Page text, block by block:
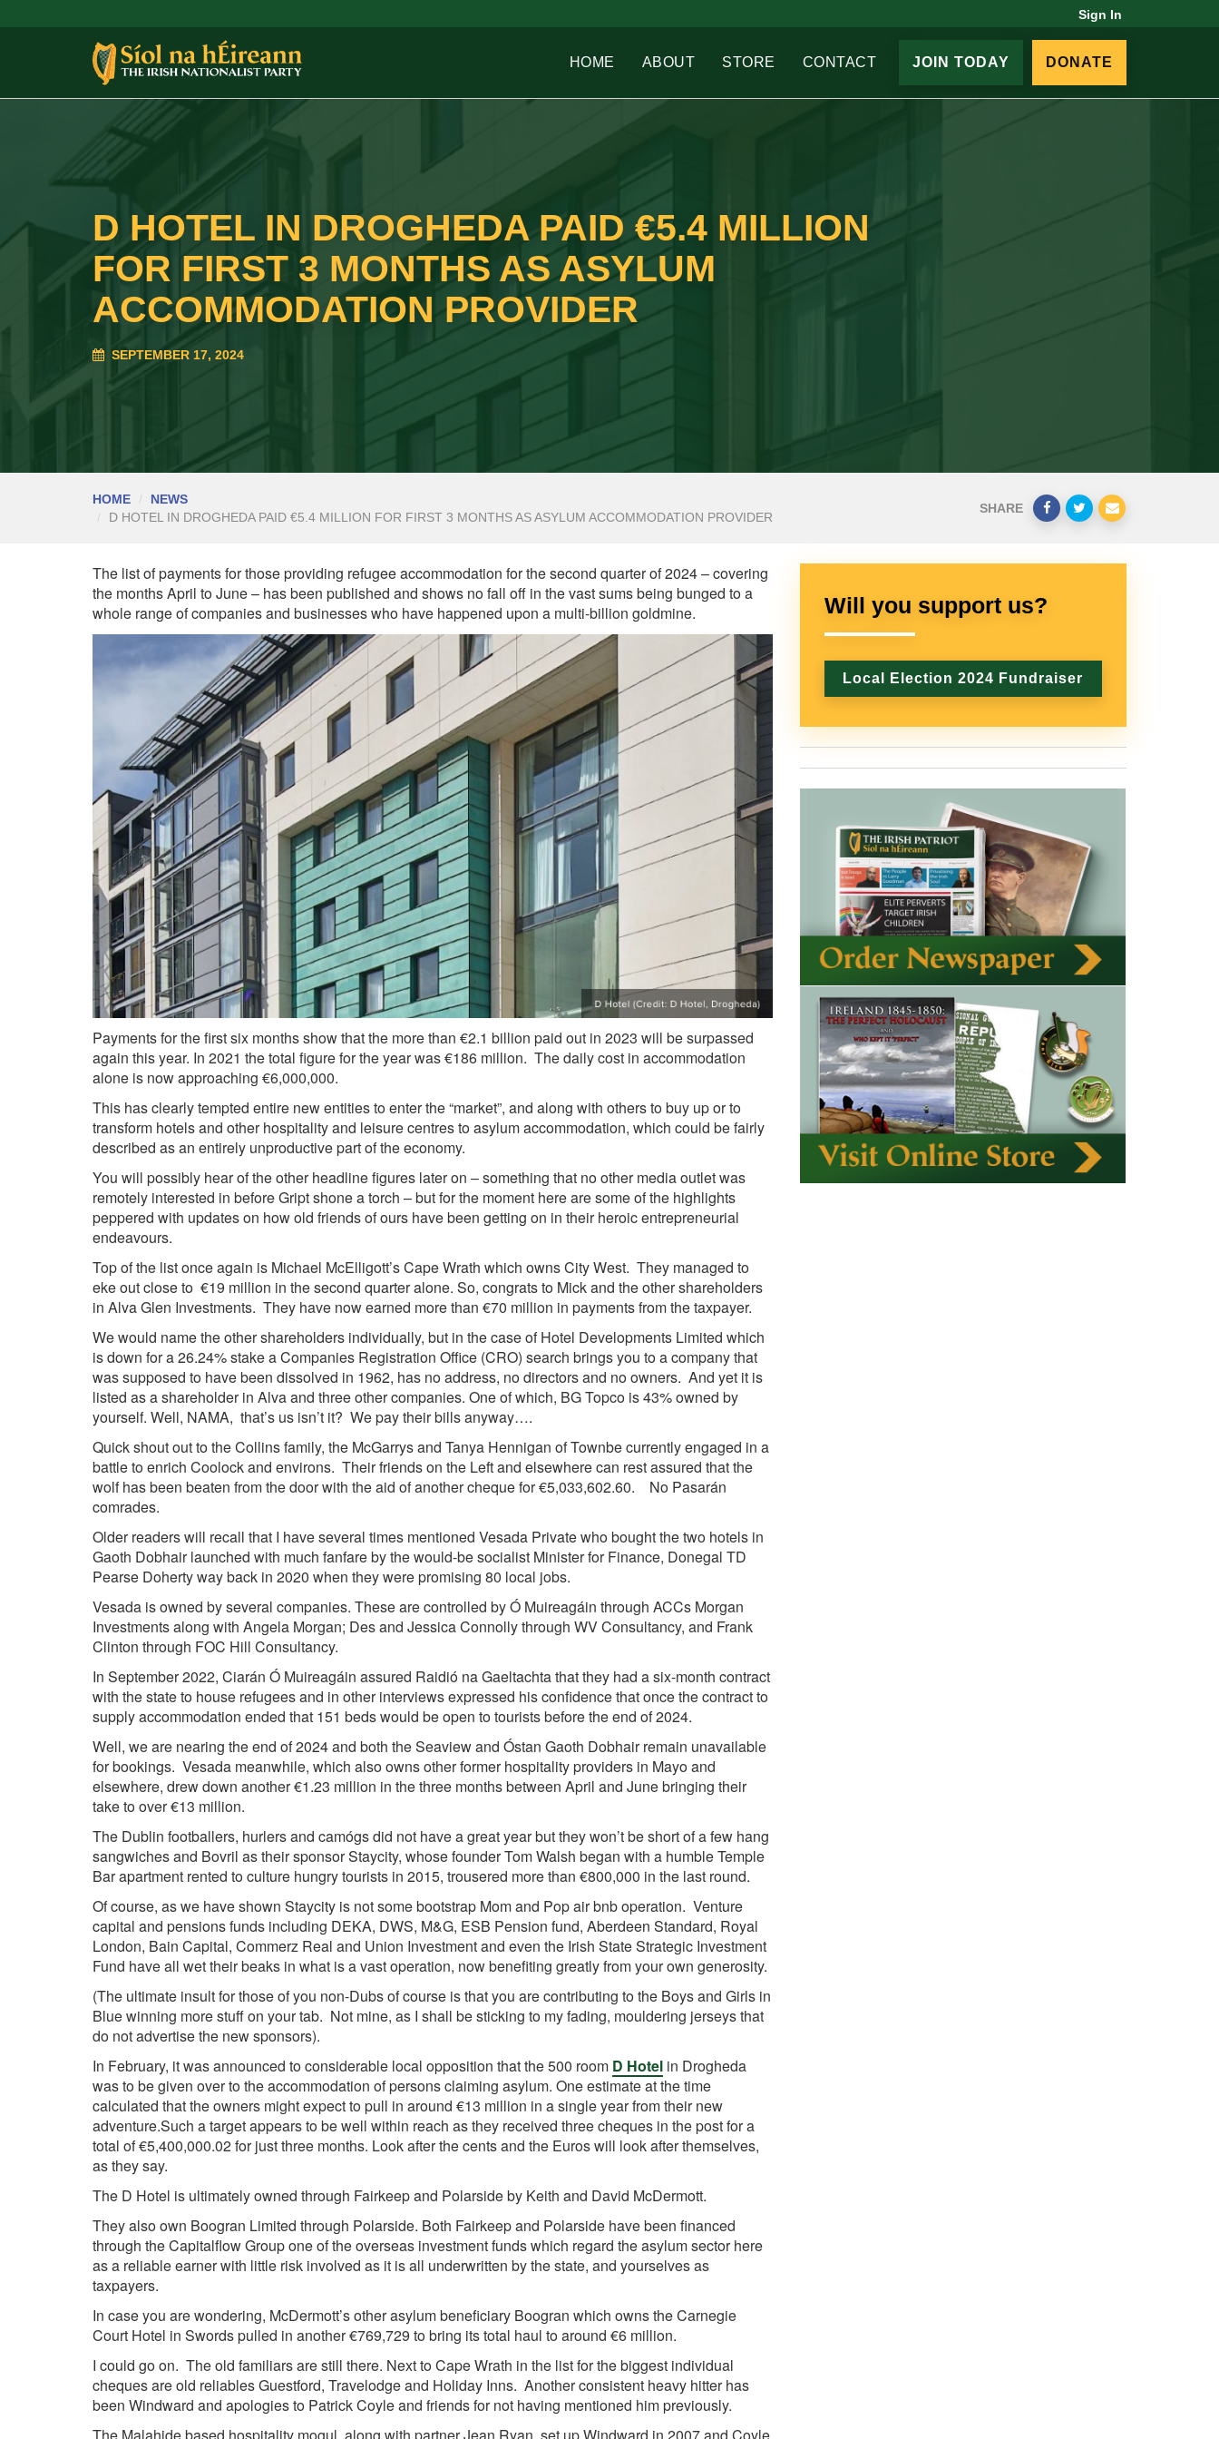
Sign In
HOME ABOUT STORE CONTACT JOIN TODAY DONATE
D HOTEL IN DROGHEDA PAID €5.4 MILLION
FOR FIRST 3 MONTHS AS ASYLUM
ACCOMMODATION PROVIDER
SEPTEMBER 17, 2024
HOME
NEWS
D HOTEL IN DROGHEDA PAID €5.4 MILLION FOR FIRST 3 MONTHS AS ASYLUM ACCOMMODATION PROVIDER
SHARE
The list of payments for those providing refugee accommodation for the second quarter of 2024 – covering
the months April to June – has been published and shows no fall off in the vast sums being bunged to a
whole range of companies and businesses who have happened upon a multi-billion goldmine.
Payments for the first six months show that the more than €2.1 billion paid out in 2023 will be surpassed
again this year. In 2021 the total figure for the year was €186 million. The daily cost in accommodation
alone is now approaching €6,000,000.
This has clearly tempted entire new entities to enter the “market”, and along with others to buy up or to
transform hotels and other hospitality and leisure centres to asylum accommodation, which could be fairly
described as an entirely unproductive part of the economy.
You will possibly hear of the other headline figures later on – something that no other media outlet was
remotely interested in before Gript shone a torch – but for the moment here are some of the highlights
peppered with updates on how old friends of ours have been getting on in their heroic entrepreneurial
endeavours.
Top of the list once again is Michael McElligott’s Cape Wrath which owns City West. They managed to
eke out close to €19 million in the second quarter alone. So, congrats to Mick and the other shareholders
in Alva Glen Investments. They have now earned more than €70 million in payments from the taxpayer.
We would name the other shareholders individually, but in the case of Hotel Developments Limited which
is down for a 26.24% stake a Companies Registration Office (CRO) search brings you to a company that
was supposed to have been dissolved in 1962, has no address, no directors and no owners. And yet it is
listed as a shareholder in Alva and three other companies. One of which, BG Topco is 43% owned by
yourself. Well, NAMA, that’s us isn’t it? We pay their bills anyway….
Quick shout out to the Collins family, the McGarrys and Tanya Hennigan of Townbe currently engaged in a
battle to enrich Coolock and environs. Their friends on the Left and elsewhere can rest assured that the
wolf has been beaten from the door with the aid of another cheque for €5,033,602.60. No Pasarán
comrades.
Older readers will recall that I have several times mentioned Vesada Privatewho bought the two hotels in
Gaoth Dobhair launched with much fanfare by the would-be socialist Minister for Finance, Donegal TD
Pearse Doherty way back in 2020 when they were promising 80 local jobs.
Vesada is owned by several companies. These are controlled by Ó Muireagáin through ACCs Morgan
Investments along with Angela Morgan; Des and Jessica Connolly through WV Consultancy, and Frank
Clinton through FOC Hill Consultancy.
In September 2022, Ciarán Ó Muireagáin assured Raidió na Gaeltachta that they had a six-month contract
with the state to house refugees and in other interviews expressed his confidence that once the contract to
supply accommodation ended that 151 beds would be open to tourists before the end of 2024.
Well, we are nearing the end of 2024 and both the Seaview and Óstan Gaoth Dobhair remain unavailable
for bookings. Vesada meanwhile, which also owns other former hospitality providers in Mayo and
elsewhere, drew down another €1.23 million in the three months between April and June bringing their
take to over €13 million.
The Dublin footballers, hurlers and camógs did not have a great year but they won’t be short of a few hang
sangwiches and Bovril as their sponsor Staycity, whose founder Tom Walsh began with a humble Temple
Bar apartment rented to culture hungry tourists in 2015, trousered more than €800,000 in the last round.
Of course, as we have shown Staycity is not some bootstrap Mom and Pop air bnb operation. Venture
capital and pensions funds including DEKA, DWS, M&G, ESB Pension fund, Aberdeen Standard, Royal
London, Bain Capital, Commerz Real and Union Investment and even the Irish State Strategic Investment
Fund have all wet their beaks in what is a vast operation, now benefiting greatly from your own generosity.
(The ultimate insult for those of you non-Dubs of course is that you are contributing to the Boys and Girls in
Blue winning more stuff on your tab. Not mine, as I shall be sticking to my fading, mouldering jerseys that
do not advertise the new sponsors).
In February, it was announced to considerable local opposition that the 500 room D Hotel in Drogheda
was to be given over to the accommodation of persons claiming asylum. One estimate at the time
calculated that the owners might expect to pull in around €13 million in a single year from their new
adventure.Such a target appears to be well within reach as they received three cheques in the post for a
total of €5,400,000.02 for just three months. Look after the cents and the Euros will look after themselves,
as they say.
The D Hotel is ultimately owned through Fairkeep and Polarside by Keith and David McDermott.
They also own Boogran Limited through Polarside. Both Fairkeep and Polarside have been financed
through the Capitalflow Group one of the overseas investment funds which regard the asylum sector here
as a reliable earner with little risk involved as it is all underwritten by the state, and yourselves as
taxpayers.
In case you are wondering, McDermott’s other asylum beneficiary Boogran which owns the Carnegie
Court Hotel in Swords pulled in another €769,729 to bring its total haul to around €6 million.
I could go on. The old familiars are still there. Next to Cape Wrath in the list for the biggest individual
cheques are old reliables Guestford, Travelodge and Holiday Inns. Another consistent heavy hitter has
been Windward and apologies to Patrick Coyle and friends for not having mentioned him previously.
The Malahide based hospitality mogul, along with partner Jean Ryan, set up Windward in 2007 and Coyle
Will you support us?
Local Election 2024 Fundraiser